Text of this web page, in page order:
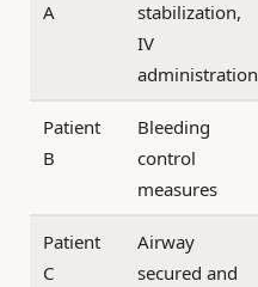
A
stabilization,
IV
administration
Patient
B
Bleeding
control
measures
Patient
C
Airway
secured and